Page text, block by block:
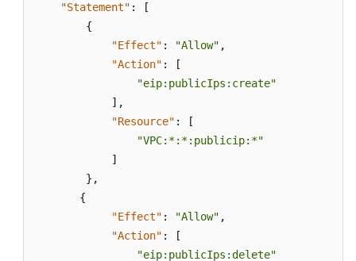
"Statement" :
[
{
"Effect" : "Allow" ,
"Action" :
[
"eip:publicIps:create"
] ,
"Resource" :
[
"VPC:*:*:publicip:*"
]
} ,
{
"Effect" : "Allow" ,
"Action" :
[
"eip:publicIps:delete"